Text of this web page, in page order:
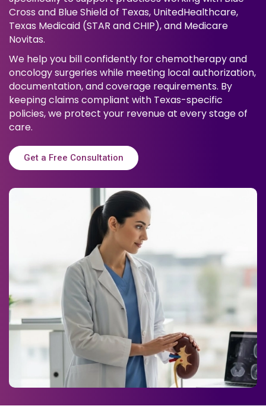
Cross and Blue Shield of Texas, UnitedHealthcare,
Texas Medicaid (STAR and CHIP), and Medicare
Novitas.
We help you bill confidently for chemotherapy and
oncology surgeries while meeting local authorization,
documentation, and coverage requirements. By
keeping claims compliant with Texas-specific
policies, we protect your revenue at every stage of
care.
Get a Free Consultation